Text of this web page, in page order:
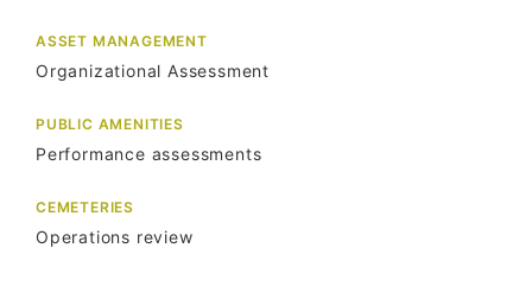
ASSET MANAGEMENT
Organizational Assessment
PUBLIC AMENITIES
Performance assessments
CEMETERIES
Operations review